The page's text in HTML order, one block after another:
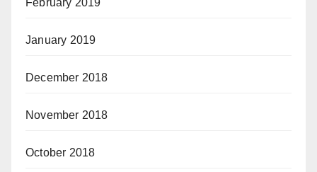
February 2019
January 2019
December 2018
November 2018
October 2018